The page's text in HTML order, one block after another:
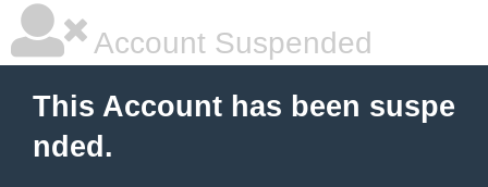
Account Suspended
This Account has been suspe
nded.